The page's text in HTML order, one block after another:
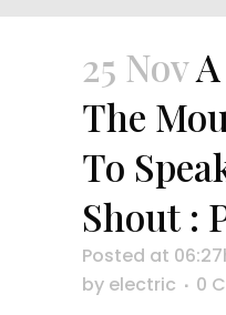
25 NovA
The
To
Shout :
Posted at
by electric 0